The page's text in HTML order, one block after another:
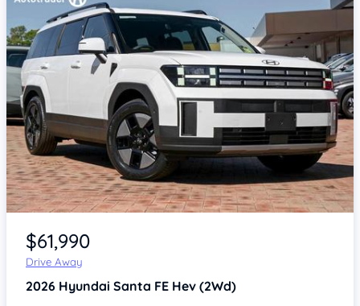
Item 1 of 4
$61,990
Drive Away
2026 Hyundai Santa FE Hev (2Wd)